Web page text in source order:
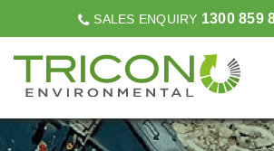
SALES ENQUIRY 1300 859